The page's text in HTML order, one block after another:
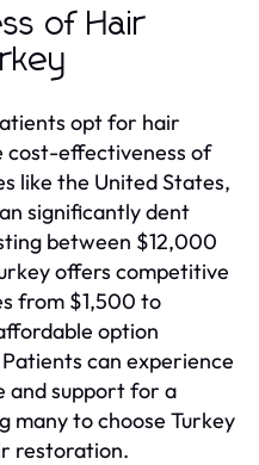
of Hair
opt for hair
cost-effectiveness of
like the United States,
significantly dent
between $12,000
offers competitive
from $1,500 to
option
can experience
and support for a
many to choose Turkey
restoration.